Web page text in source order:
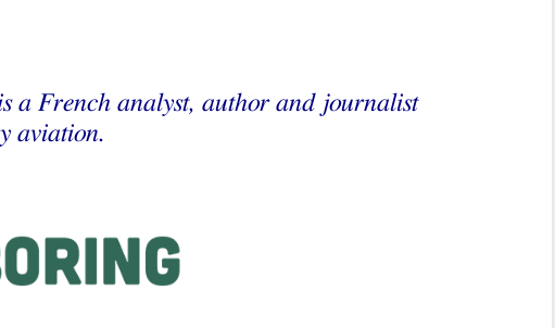
a French analyst, author and journalist
aviation.